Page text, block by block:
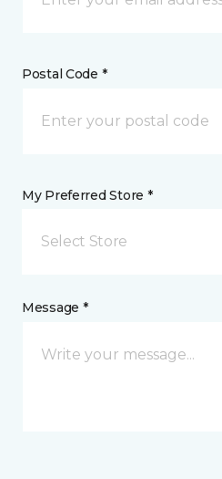
Postal Code *
My Preferred Store *
Select Store
Message *